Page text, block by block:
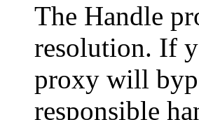
The Handle
resolution. If
proxy will
responsible